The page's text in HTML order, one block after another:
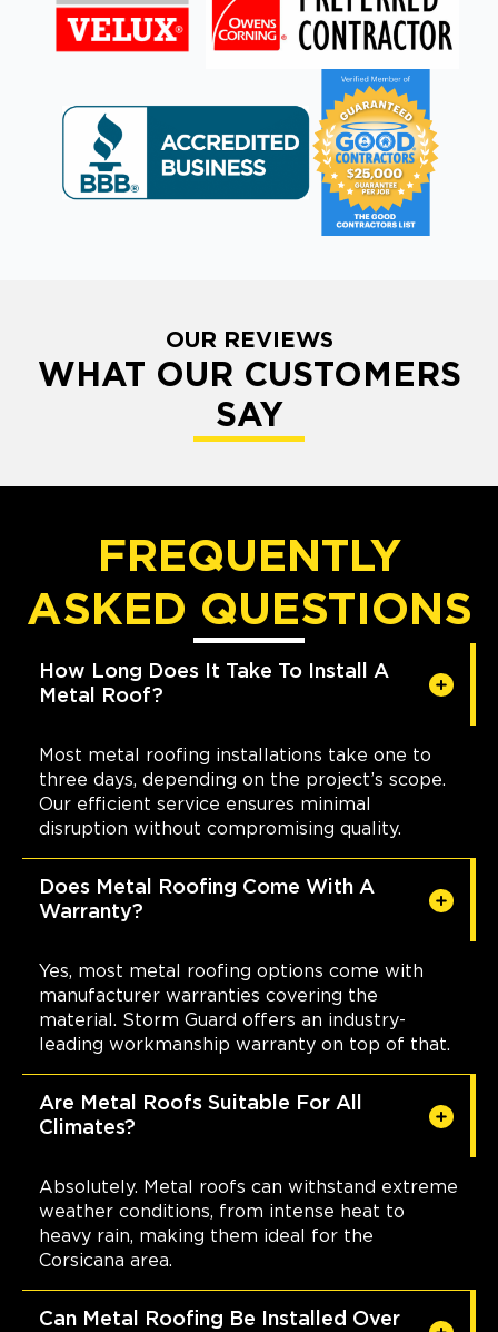
OUR REVIEWS
WHAT OUR CUSTOMERS
SAY
FREQUENTLY
ASKED QUESTIONS
How Long Does It Take To Install A
Metal Roof?
Most metal roofing installations take one to
three days, depending on the project’s scope.
Our efficient service ensures minimal
disruption without compromising quality.
Does Metal Roofing Come With A
Warranty?
Yes, most metal roofing options come with
manufacturer warranties covering the
material. Storm Guard offers an industry-
leading workmanship warranty on top of that.
Are Metal Roofs Suitable For All
Climates?
Absolutely. Metal roofs can withstand extreme
weather conditions, from intense heat to
heavy rain, making them ideal for the
Corsicana area.
Can Metal Roofing Be Installed Over